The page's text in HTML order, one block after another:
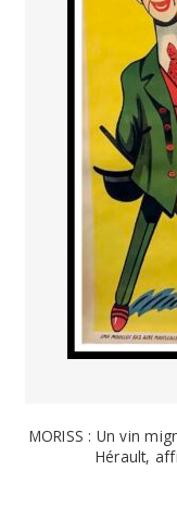
THEATRE –
GUERRE
AFFICHES PETITES
MORISS : Un vin
Hérault,